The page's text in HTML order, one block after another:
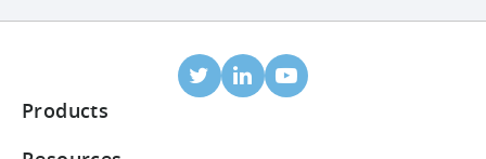
Products